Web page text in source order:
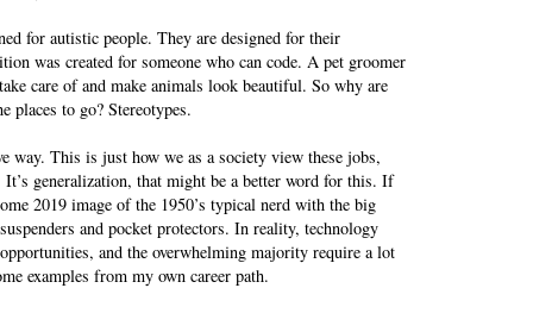
for autistic people. They are designed for their
was created for someone who can code. A pet groomer
care of and make animals look beautiful. So why are
places to go? Stereotypes.
way. This is just how we as a society view these jobs,
generalization, that might be a better word for this. If
2019 image of the 1950’s typical nerd with the big
and pocket protectors. In reality, technology
and the overwhelming majority require a lot
examples from my own career path.